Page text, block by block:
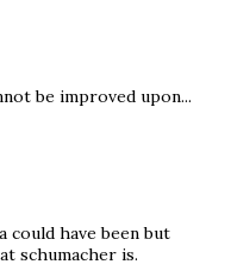
be improved upon...
could have been but
schumacher is.